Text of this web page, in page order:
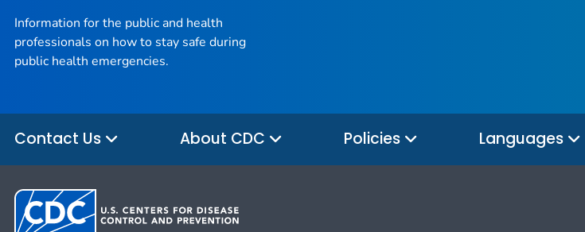
Information for the public and health
professionals on how to stay safe during
public health emergencies.
Contact Us About CDC Policies Languages